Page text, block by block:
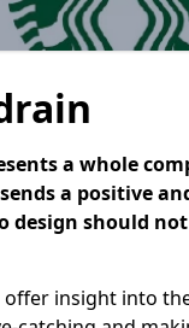
a whole
a positive
design should
offer insight into